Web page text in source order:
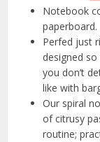
Notebook
paperboard.
Perfed just
designed
you don’t
like with
Our spiral
of citrusy
routine;